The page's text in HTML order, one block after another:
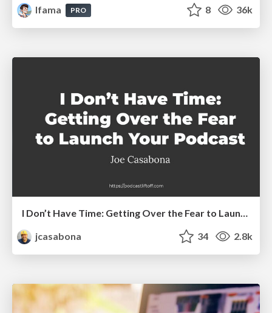
lfama
PRO 8 36k
I Don’t Have Time: Getting Over the Fear to Launch Your Podcast
jcasabona
34 2.8k